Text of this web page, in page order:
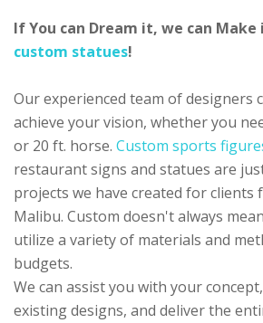
If You can Dream it, we can
custom statues!
Our experienced team of designers
achieve your vision, whether you
or 20 ft. horse. Custom sports
restaurant signs and statues are
projects we have created for clients
Malibu. Custom doesn't always
utilize a variety of materials and
budgets.
We can assist you with your
existing designs, and deliver the